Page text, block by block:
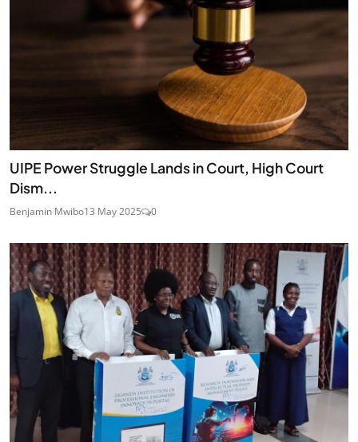
UIPE Power Struggle Lands in Court, High Court
Dism...
Benjamin Mwibo13 May 2025 0